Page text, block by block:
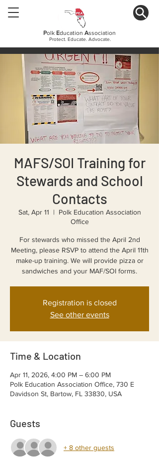
Polk Education Association
Protect. Educate. Advocate.
MAFS/SOI Training for
Stewards and School
Contacts
Sat, Apr 11
  |
Polk Education Association
Office
For stewards who missed the April 2nd
Meeting, please RSVP to attend the April 11th
make-up training. We will provide pizza or
sandwiches and your MAF/SOI forms.
Registration is closed
See other events
Time & Location
Apr 11, 2026, 4:00 PM – 6:00 PM
Polk Education Association Office, 730 E
Davidson St, Bartow, FL 33830, USA
Guests
+ 8 other guests